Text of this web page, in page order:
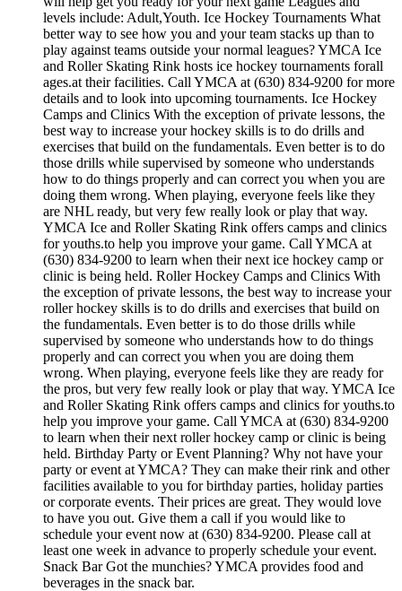
levels include: Adult,Youth. Ice Hockey Tournaments What
better way to see how you and your team stacks up than to
play against teams outside your normal leagues? YMCA Ice
and Roller Skating Rink hosts ice hockey tournaments forall
ages.at their facilities. Call YMCA at (630) 834-9200 for more
details and to look into upcoming tournaments. Ice Hockey
Camps and Clinics With the exception of private lessons, the
best way to increase your hockey skills is to do drills and
exercises that build on the fundamentals. Even better is to do
those drills while supervised by someone who understands
how to do things properly and can correct you when you are
doing them wrong. When playing, everyone feels like they
are NHL ready, but very few really look or play that way.
YMCA Ice and Roller Skating Rink offers camps and clinics
for youths.to help you improve your game. Call YMCA at
(630) 834-9200 to learn when their next ice hockey camp or
clinic is being held. Roller Hockey Camps and Clinics With
the exception of private lessons, the best way to increase your
roller hockey skills is to do drills and exercises that build on
the fundamentals. Even better is to do those drills while
supervised by someone who understands how to do things
properly and can correct you when you are doing them
wrong. When playing, everyone feels like they are ready for
the pros, but very few really look or play that way. YMCA Ice
and Roller Skating Rink offers camps and clinics for youths.to
help you improve your game. Call YMCA at (630) 834-9200
to learn when their next roller hockey camp or clinic is being
held. Birthday Party or Event Planning? Why not have your
party or event at YMCA? They can make their rink and other
facilities available to you for birthday parties, holiday parties
or corporate events. Their prices are great. They would love
to have you out. Give them a call if you would like to
schedule your event now at (630) 834-9200. Please call at
least one week in advance to properly schedule your event.
Snack Bar Got the munchies? YMCA provides food and
beverages in the snack bar.